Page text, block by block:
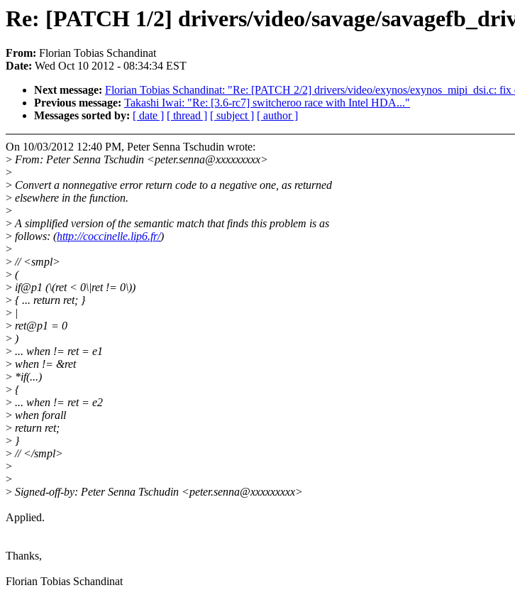
Re: [PATCH 1/2] drivers/video/savage/
From: Florian Tobias Schandinat
Date: Wed Oct 10 2012 - 08:34:34 EST
Next message: Florian Tobias Schandinat: "Re: [PATCH 2/2] drivers/video/exynos/exynos_mipi_dsi.c: fix
Previous message: Takashi Iwai: "Re: [3.6-rc7] switcheroo race with Intel HDA..."
Messages sorted by: [ date ] [ thread ] [ subject ] [ author ]
On 10/03/2012 12:40 PM, Peter Senna Tschudin wrote:
> From: Peter Senna Tschudin <peter.senna@xxxxxxxxx>
>
> Convert a nonnegative error return code to a negative one, as returned
> elsewhere in the function.
>
>A simplified version of the semantic match that finds this problem is as
> follows: (http://coccinelle.lip6.fr/)
>
>// <smpl>
> (
> if@p1 (\(ret < 0\|ret != 0\))
> { ... return ret; }
> |
> ret@p1 = 0
> )
> ... when != ret = e1
> when != &ret
> *if(...)
> {
> ... when != ret = e2
> when forall
> return ret;
> }
>// </smpl>
>
>
> Signed-off-by: Peter Senna Tschudin <peter.senna@xxxxxxxxx>
Applied.
Thanks,
Florian Tobias Schandinat